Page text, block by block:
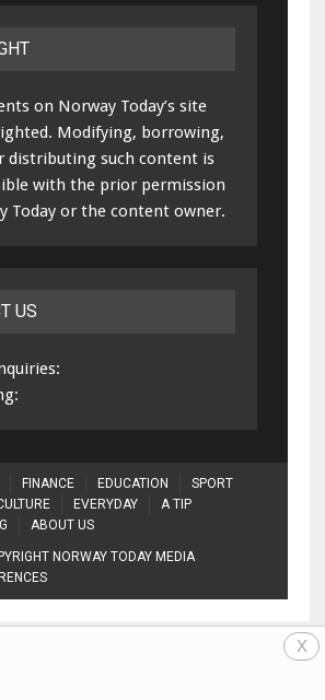
on Norway Today’s site
Modifying, borrowing,
distributing such content is
with the prior permission
Today or the content owner.
US
FINANCE EDUCATION
SPORT
EVERYDAY
A TIP
ABOUT US
NORWAY TODAY MEDIA
x